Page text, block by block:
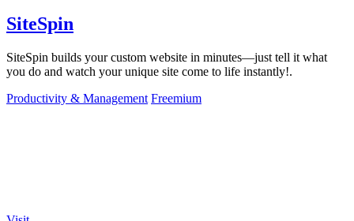
SiteSpin
SiteSpin builds your custom website in minutes—just tell it what
you do and watch your unique site come to life instantly!.
Productivity & Management Freemium